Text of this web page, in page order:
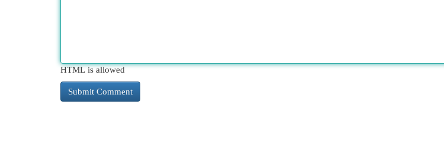
HTML is allowed